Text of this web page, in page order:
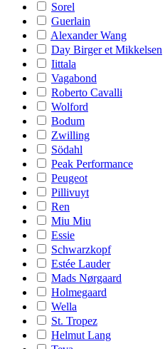
Sorel
Guerlain
Alexander Wang
Day Birger et Mikkelsen
Iittala
Vagabond
Roberto Cavalli
Wolford
Bodum
Zwilling
Södahl
Peak Performance
Peugeot
Pillivuyt
Ren
Miu Miu
Essie
Schwarzkopf
Estée Lauder
Mads Nørgaard
Holmegaard
Wella
St. Tropez
Helmut Lang